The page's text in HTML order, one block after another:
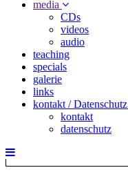
media
CDs
videos
audio
teaching
specials
galerie
links
kontakt / Datenschutz
kontakt
datenschutz